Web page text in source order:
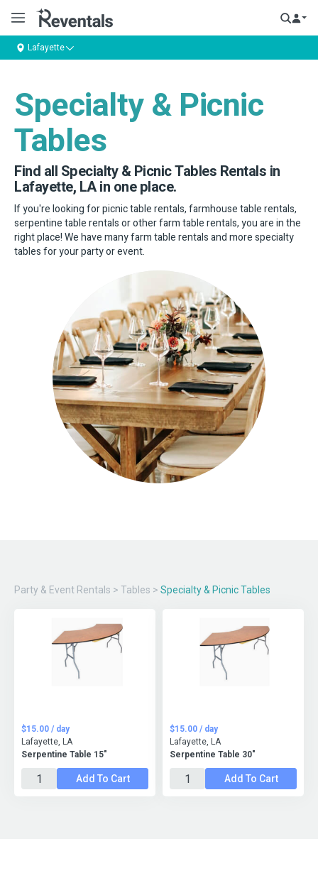
Lafayette
Specialty & Picnic
Tables
Find all Specialty & Picnic Tables Rentals in
Lafayette, LA in one place.
If you're looking for picnic table rentals, farmhouse table rentals,
serpentine table rentals or other farm table rentals, you are in the
right place! We have many farm table rentals and more specialty
tables for your party or event.
Party & Event Rentals > Tables > Specialty & Picnic Tables
Serpentine Table 15"
$15.00 / day
Lafayette, LA
Add To Cart
Serpentine Table 30"
$15.00 / day
Lafayette, LA
Add To Cart